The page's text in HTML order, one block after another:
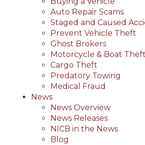
Auto Repair Scams
Staged and Caused
Prevent Vehicle Theft
Ghost Brokers
Motorcycle & Boat Theft
Cargo Theft
Predatory Towing
Medical Fraud
News
News Overview
News Releases
NICB in the News
Blog